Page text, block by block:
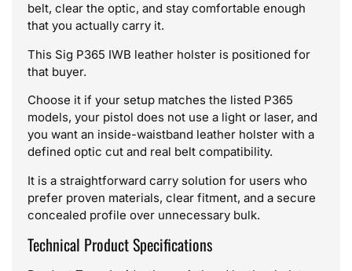
belt, clear the optic, and stay comfortable enough
that you actually carry it.
This Sig P365 IWB leather holster is positioned for
that buyer.
Choose it if your setup matches the listed P365
models, your pistol does not use a light or laser, and
you want an inside-waistband leather holster with a
defined optic cut and real belt compatibility.
It is a straightforward carry solution for users who
prefer proven materials, clear fitment, and a secure
concealed profile over unnecessary bulk.
Technical Product Specifications